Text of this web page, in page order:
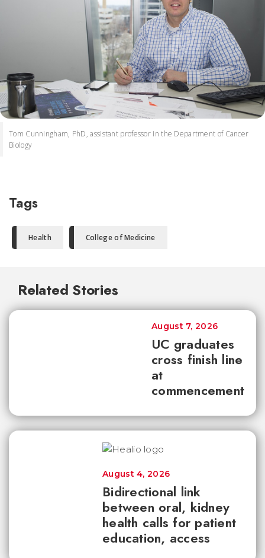
Tom Cunningham, PhD, assistant professor in the Department of Cancer
Biology
Tags
Health College of Medicine
Related Stories
UC graduates
cross finish line
at
commencement
August 7, 2026
Bidirectional link
between oral, kidney
health calls for patient
education, access
August 4, 2026